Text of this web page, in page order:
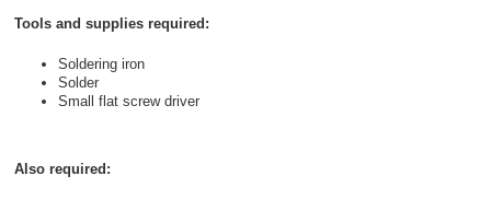
Tools and supplies required:
Soldering iron
Solder
Small flat screw driver
Also required: